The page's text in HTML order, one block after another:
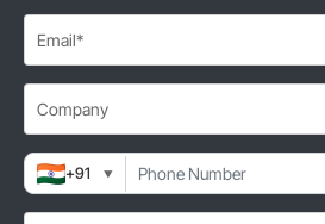
+91 ▼